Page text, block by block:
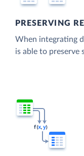
PRESERVING
When integrating
is able to preserve